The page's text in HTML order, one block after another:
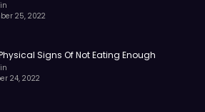
25, 2022
Signs Of Not Eating Enough
24, 2022